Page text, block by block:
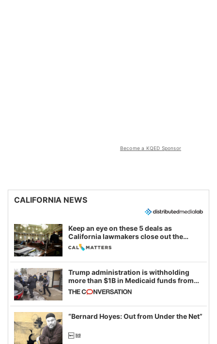
Become a KQED Sponsor
CALIFORNIA NEWS
Keep an eye on these 5 deals as
California lawmakers close out the
legislative session
Trump administration is withholding
more than $1B in Medicaid funds from
California and Minnesota, in latest
example of weaponizing real and
imagined fraud
“Bernard Hoyes: Out from Under the Net”